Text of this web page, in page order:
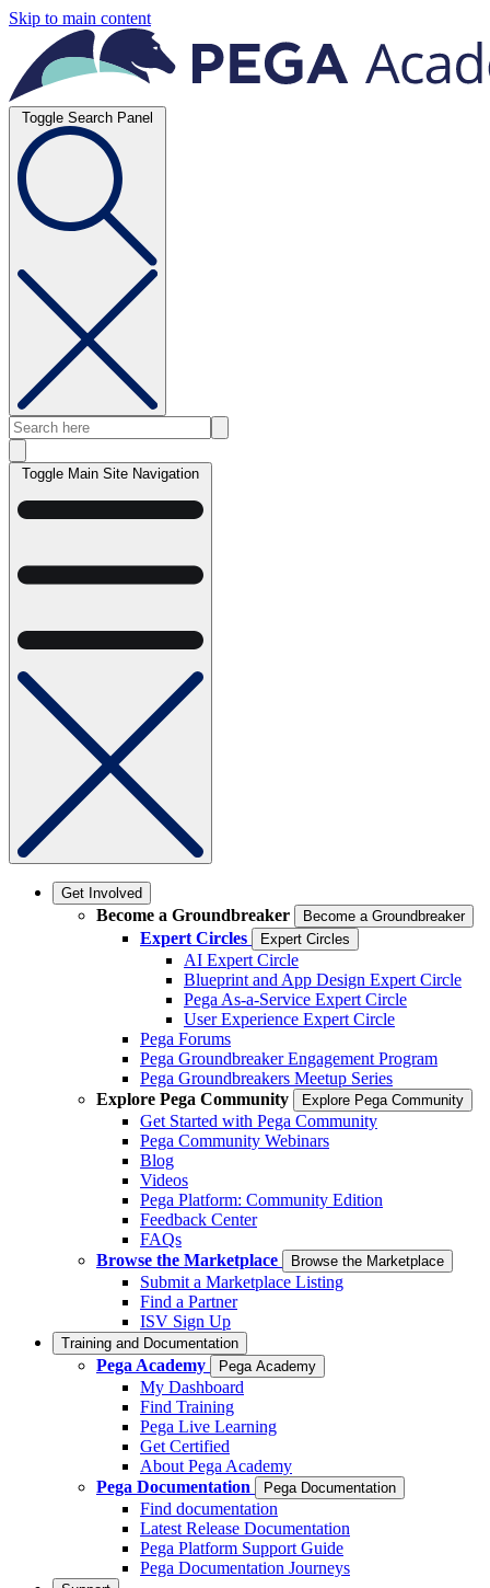
Skip to main content
Toggle Search Panel
Toggle Main Site Navigation
Get Involved
Become a Groundbreaker Become a Groundbreaker
Expert Circles Expert Circles
AI Expert Circle
Blueprint and App Design Expert Circle
Pega As-a-Service Expert Circle
User Experience Expert Circle
Pega Forums
Pega Groundbreaker Engagement Program
Pega Groundbreakers Meetup Series
Explore Pega Community
Explore Pega Community
Get Started with Pega Community
Pega Community Webinars
Blog
Videos
Pega Platform: Community Edition
Feedback Center
FAQs
Browse the Marketplace
Browse the Marketplace
Submit a Marketplace Listing
Find a Partner
ISV Sign Up
Training and Documentation
Pega Academy Pega Academy
My Dashboard
Find Training
Pega Live Learning
Get Certified
About Pega Academy
Pega Documentation
Pega Documentation
Find documentation
Latest Release Documentation
Pega Platform Support Guide
Pega Documentation Journeys